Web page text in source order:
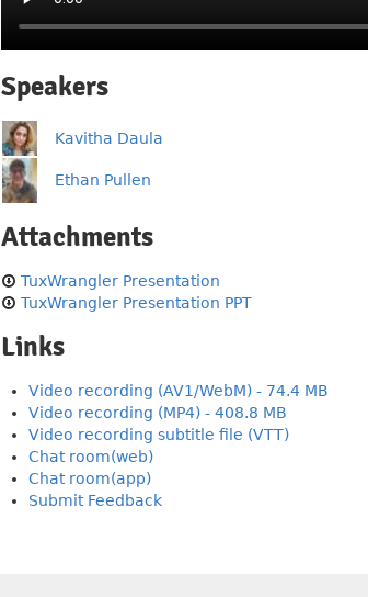
Speakers
Kavitha Daula
Ethan Pullen
Attachments
TuxWrangler Presentation
TuxWrangler Presentation PPT
Links
Video recording (AV1/WebM) - 74.4 MB
Video recording (MP4) - 408.8 MB
Video recording subtitle file (VTT)
Chat room(web)
Chat room(app)
Submit Feedback